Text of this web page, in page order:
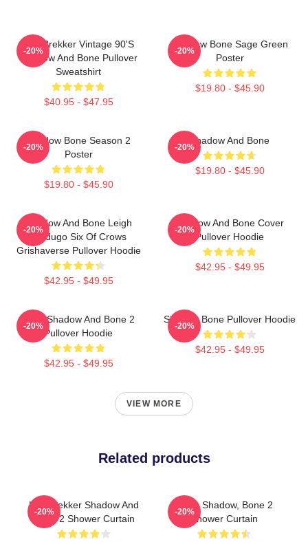
Kaz Brekker Vintage 90's
Shadow And Bone Pullover
Sweatshirt
$40.95 - $47.95
-20%
Shadow Bone Sage Green
Poster
$19.80 - $45.90
-20%
Shadow Bone Season 2
Poster
$19.80 - $45.90
-20%
Shadow And Bone
$19.80 - $45.90
-20%
Shadow And Bone Leigh
Bardugo Six Of Crows
Grishaverse Pullover Hoodie
$42.95 - $49.95
-20%
Shadow And Bone Cover
Pullover Hoodie
$42.95 - $49.95
-20%
Deer Shadow And Bone 2
Pullover Hoodie
$42.95 - $49.95
-20%
Shadow Bone Pullover Hoodie
$42.95 - $49.95
-20%
VIEW MORE
Related products
Kaz Brekker Shadow And
Bone 2 Shower Curtain
-20%
Deer, Shadow, Bone 2
Shower Curtain
-20%